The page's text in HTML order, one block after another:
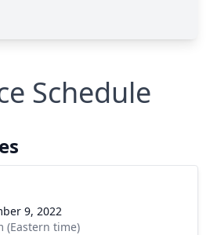
Schedule
9, 2022
(Eastern time)